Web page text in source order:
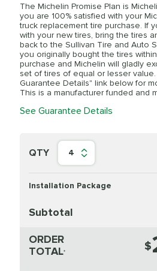
The Michelin Promise Plan is
you are 100% satisfied with your
truck replacement tire purchase. If
with your new tires, bring the tires
back to the Sullivan Tire and Auto
you originally bought the tires
purchase and Michelin will gladly
set of tires of equal or lesser
Guarantee Details" link below for
This is a manufacturer funded and
See Guarantee Details
QTY 4
Installation Package
Subtotal
ORDER
TOTAL* $